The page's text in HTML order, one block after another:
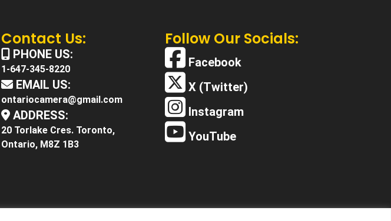
Contact Us:
PHONE US:
1-647-345-8220
EMAIL US:
ontariocamera@gmail.com
ADDRESS:
20 Torlake Cres. Toronto,
Ontario, M8Z 1B3
Follow Our Socials:
Facebook
X (Twitter)
Instagram
YouTube